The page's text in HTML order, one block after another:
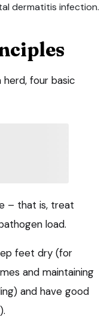
dermatitis infection.
four basic
– that is, treat
load.
feet dry (for
and maintaining
and have good
).